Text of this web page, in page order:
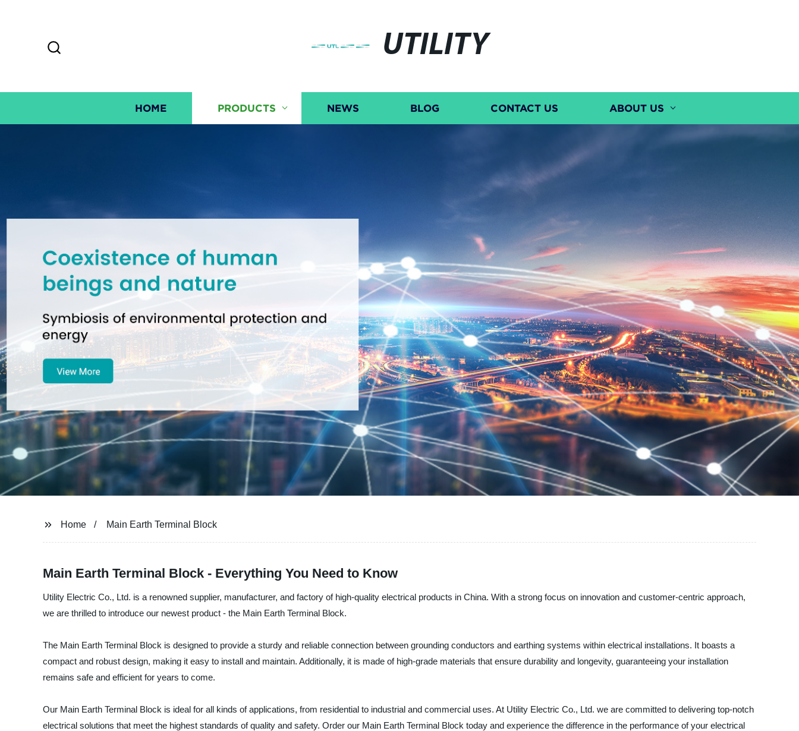
UTILITY
HOME PRODUCTS NEWS BLOG CONTACT US ABOUT US
Home Main Earth Terminal Block
Main Earth Terminal Block - Everything You Need to Know
Utility Electric Co., Ltd. is a renowned supplier, manufacturer, and factory of high-quality electrical products in China. With a strong focus on innovation and customer-centric approach,
we are thrilled to introduce our newest product - the Main Earth Terminal Block.
The Main Earth Terminal Block is designed to provide a sturdy and reliable connection between grounding conductors and earthing systems within electrical installations. It boasts a
compact and robust design, making it easy to install and maintain. Additionally, it is made of high-grade materials that ensure durability and longevity, guaranteeing your installation
remains safe and efficient for years to come.
Our Main Earth Terminal Block is ideal for all kinds of applications, from residential to industrial and commercial uses. At Utility Electric Co., Ltd. we are committed to delivering top-notch
electrical solutions that meet the highest standards of quality and safety. Order our Main Earth Terminal Block today and experience the difference in the performance of your electrical